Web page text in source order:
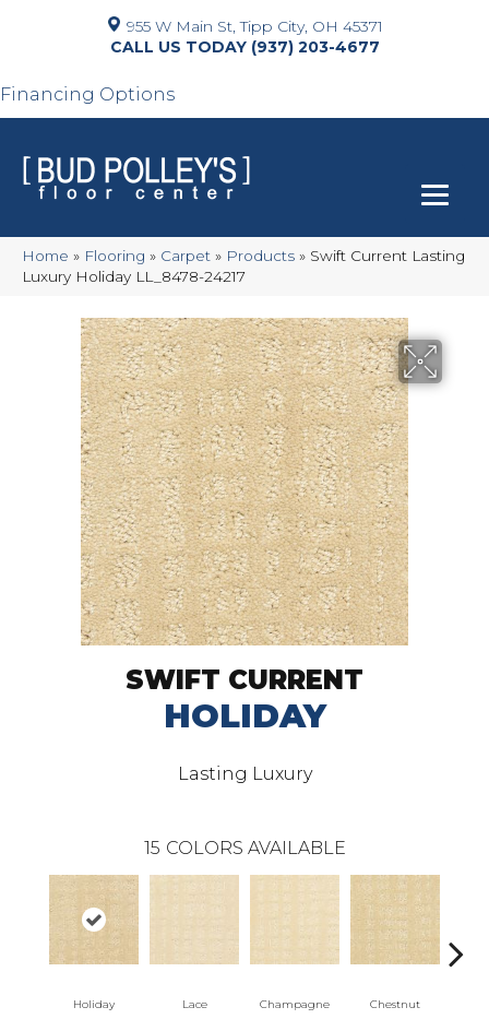
955 W Main St, Tipp City, OH 45371
(937) 203-4677
Financing Options
Home » Flooring » Carpet » Products » Swift Current Lasting
Luxury Holiday LL_8478-24217
SWIFT CURRENT
HOLIDAY
Lasting Luxury
15 COLORS AVAILABLE
Holiday Lace Champagne Chestnut